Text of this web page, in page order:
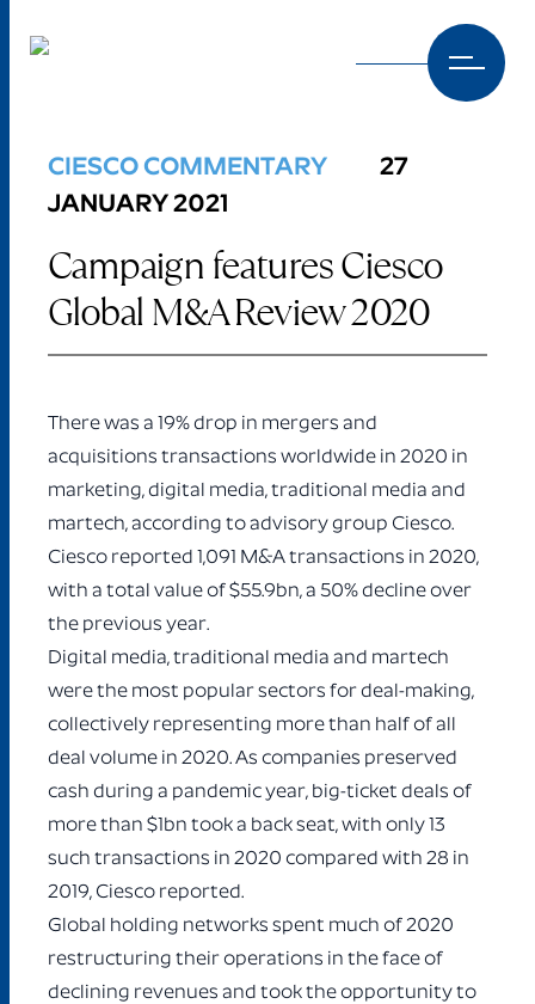
CIESCO COMMENTARY
27
JANUARY 2021
Campaign features Ciesco
Global M&A Review 2020
There was a 19% drop in mergers and
acquisitions transactions worldwide in 2020 in
marketing, digital media, traditional media and
martech, according to advisory group Ciesco.
Ciesco reported 1,091 M&A transactions in 2020,
with a total value of $55.9bn, a 50% decline over
the previous year.
Digital media, traditional media and martech
were the most popular sectors for deal-making,
collectively representing more than half of all
deal volume in 2020. As companies preserved
cash during a pandemic year, big-ticket deals of
more than $1bn took a back seat, with only 13
such transactions in 2020 compared with 28 in
2019, Ciesco reported.
Global holding networks spent much of 2020
restructuring their operations in the face of
declining revenues and took the opportunity to